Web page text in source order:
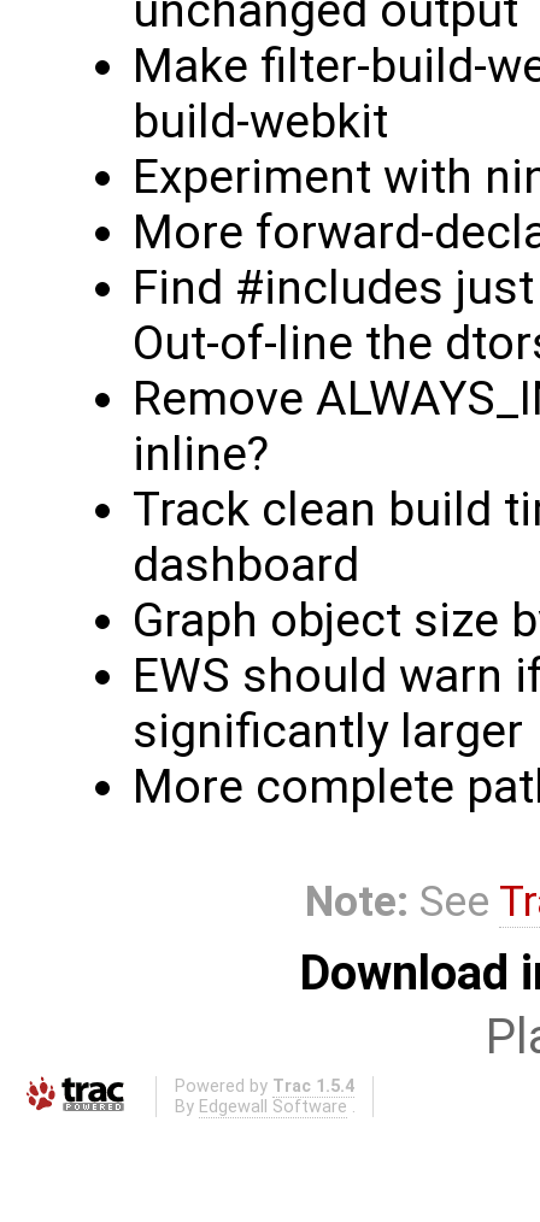
Make filter-build-
build-webkit
Experiment with
More forward-
Find #includes
Out-of-line the
Remove
inline?
Track clean build
dashboard
Graph object size
EWS should warn
significantly larger
More complete
Note: See
Download
Powered by Trac 1.5.4
By Edgewall Software .